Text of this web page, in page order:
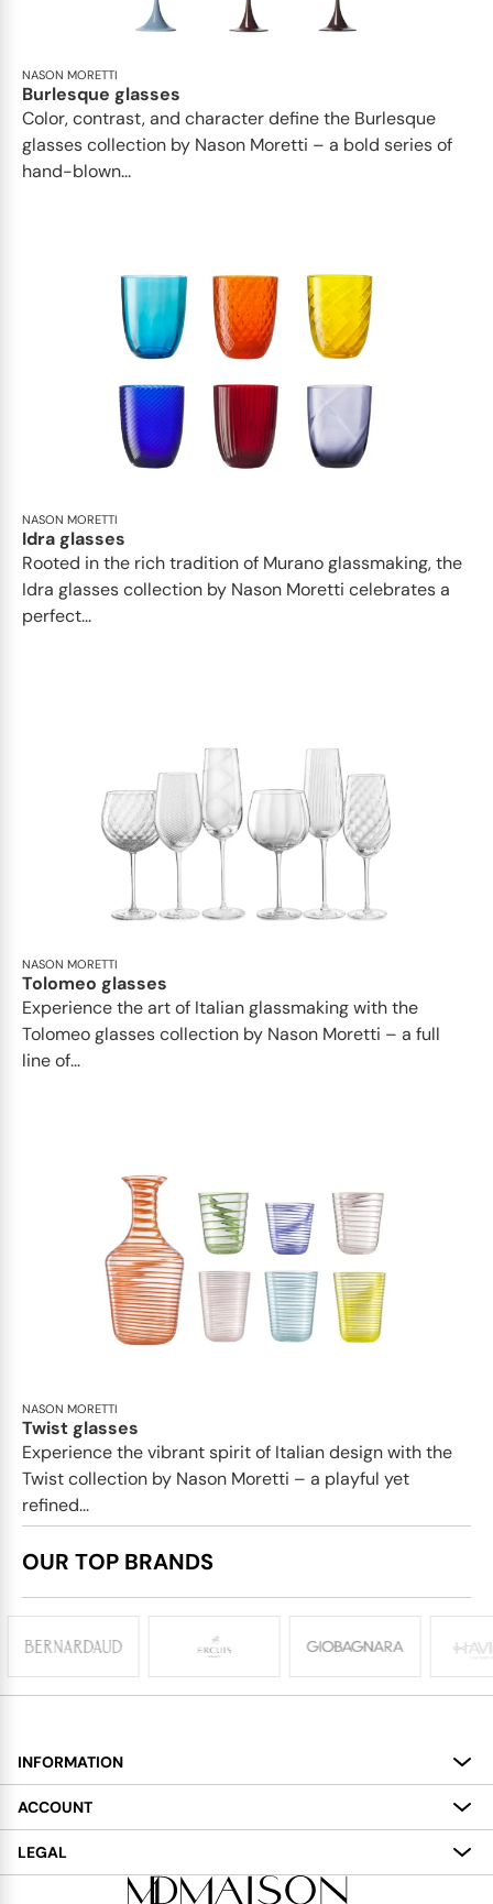
NASON MORETTI
Burlesque glasses
Color, contrast, and character define the Burlesque
glasses collection by Nason Moretti – a bold series of
hand-blown...
NASON MORETTI
Idra glasses
Rooted in the rich tradition of Murano glassmaking, the
Idra glasses collection by Nason Moretti celebrates a
perfect...
NASON MORETTI
Tolomeo glasses
Experience the art of Italian glassmaking with the
Tolomeo glasses collection by Nason Moretti – a full
line of...
NASON MORETTI
Twist glasses
Experience the vibrant spirit of Italian design with the
Twist collection by Nason Moretti – a playful yet
refined...
OUR TOP BRANDS
INFORMATION
About
Services
Delivery
ACCOUNT
My Account
LEGAL
Terms and Conditions